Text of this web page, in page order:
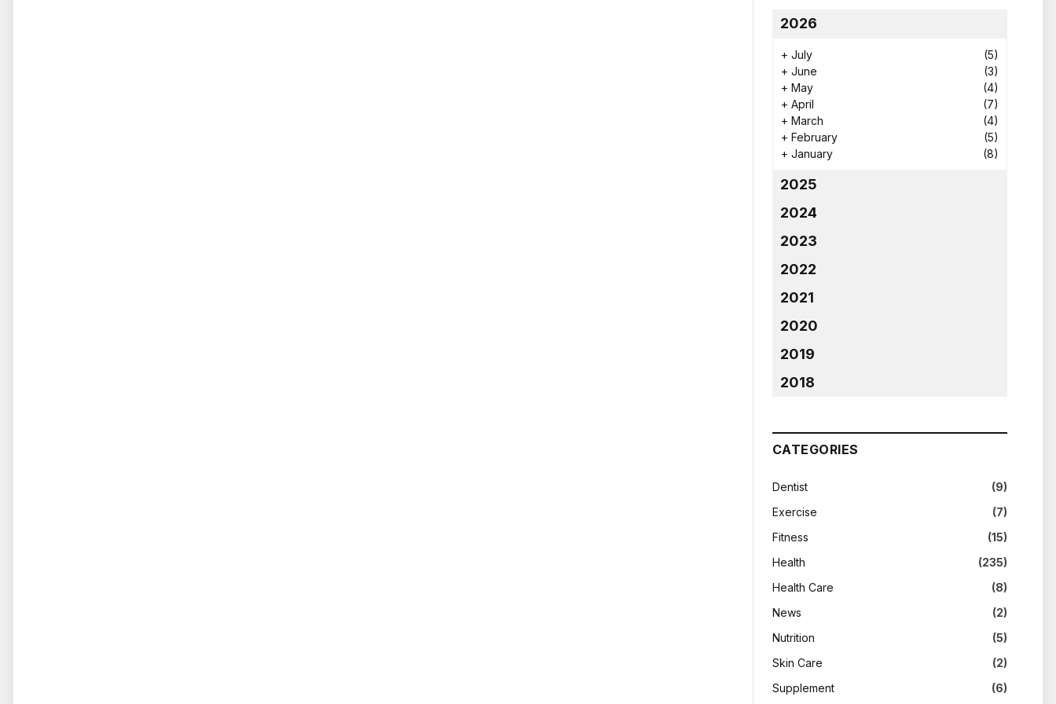
2026
+ July
(5)
+ June
(3)
+ May
(4)
+ April
(7)
+ March
(4)
+ February
(5)
+ January (8)
2025
2024
2023
2022
2021
2020
2019
2018
CATEGORIES
Dentist
(9)
Exercise
(7)
Fitness
(15)
Health
(235)
Health Care
(8)
News
(2)
Nutrition
(5)
Skin Care
(2)
Supplement
(6)